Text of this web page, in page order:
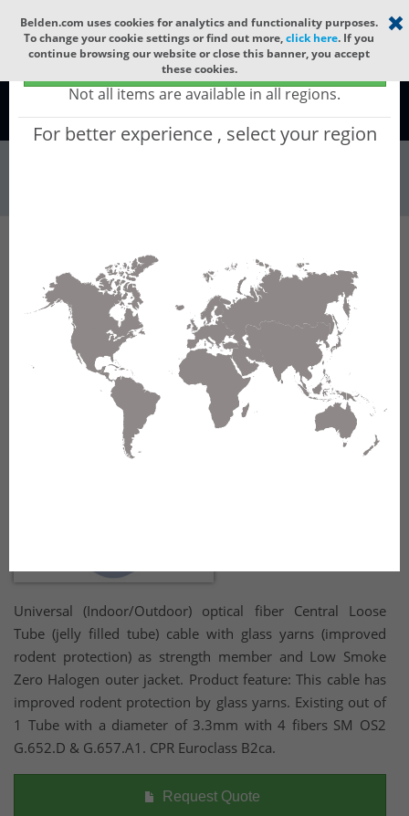
Select your region ×
Global - products sold globally
(Does not include products only available to certain regions)
Not all items are available in all regions.
For better experience , select your region
Belden.com uses cookies for analytics and functionality purposes.
To change your cookie settings or find out more,click here. If you
continue browsing our website or close this banner, you accept
these cookies.
Global
Wire & Cable Fiber Cable Indoor/Outdoor Fiber Cable GURNB804
GURNB804 - Universal OFC CLT (jelly filled):
GLASS YARNS(3150N) + LSZH with 1 Tube of
Ø3.3mm 4f SM OS2 G.652.D & G.657.A1. CPR
B2ca.
Universal (Indoor/Outdoor) optical fiber Central Loose
Tube (jelly filled tube) cable with glass yarns (improved
rodent protection) as strength member and Low Smoke
Zero Halogen outer jacket. Product feature: This cable has
improved rodent protection by glass yarns. Existing out of
1 Tube with a diameter of 3.3mm with 4 fibers SM OS2
G.652.D & G.657.A1. CPR Euroclass B2ca.
Request Quote